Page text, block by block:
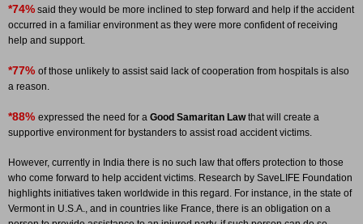
*74% said they would be more inclined to step forward and help if the accident
occurred in a familiar environment as they were more confident of receiving
help and support.
*77% of those unlikely to assist said lack of cooperation from hospitals is also
a reason.
*88% expressed the need for a Good Samaritan Lawthat will create a
supportive environment for bystanders to assist road accident victims.
However, currently in India there is no such law that offers protection to those
who come forward to help accident victims. Research by SaveLIFE Foundation
highlights initiatives taken worldwide in this regard. For instance, in the state of
Vermont in U.S.A., and in countries like France, there is an obligation on a